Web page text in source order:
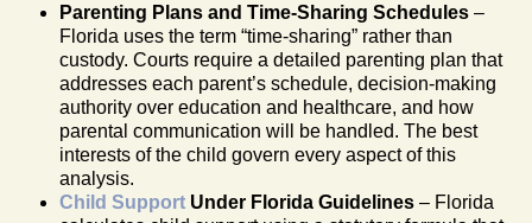
Parenting Plans and Time-Sharing Schedules –
Florida uses the term “time-sharing” rather than
custody. Courts require a detailed parenting plan that
addresses each parent’s schedule, decision-making
authority over education and healthcare, and how
parental communication will be handled. The best
interests of the child govern every aspect of this
analysis.
Child Support Under Florida Guidelines – Florida